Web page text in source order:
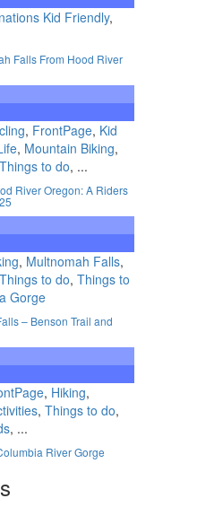
Kid Friendly,
Falls From Hood River
, FrontPage, Kid
, Mountain Biking,
Things to do, ...
River Oregon: A Riders
, Multnomah Falls,
Things to do, Things to
Gorge
– Benson Trail and
, Hiking,
, Things to do,
, ...
River Gorge